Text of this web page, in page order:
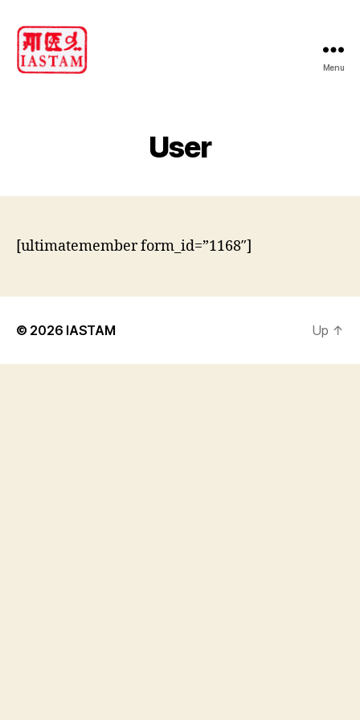
Menu
User
[ultimatemember form_id=”1168″]
© 2026 IASTAM Up ↑